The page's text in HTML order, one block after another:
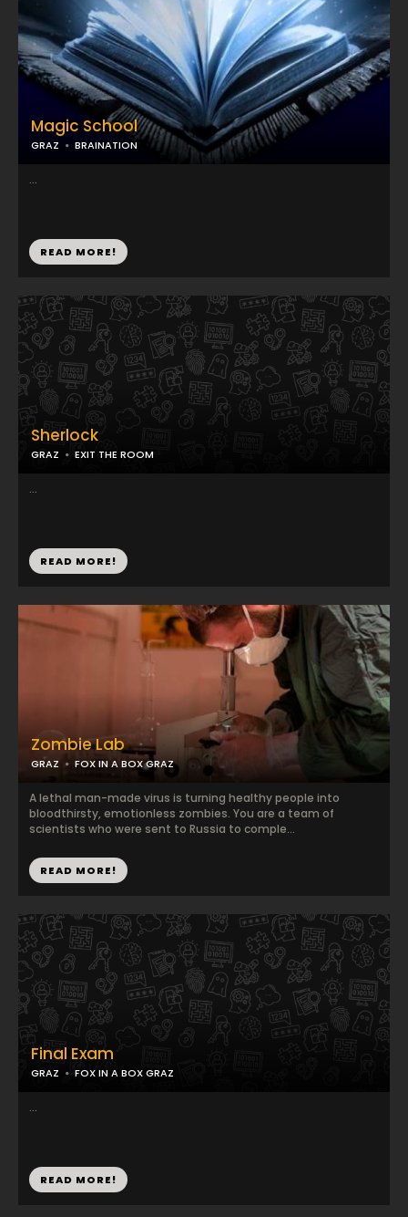
Sherlock
GRAZ EXIT THE ROOM
...
READ MORE!
Final Exam
GRAZ FOX IN A BOX GRAZ
...
READ MORE!
Magic School
GRAZ BRAINATION
...
READ MORE!
Zombie Lab
GRAZ FOX IN A BOX GRAZ
A lethal man-made virus is turning healthy people into
bloodthirsty, emotionless zombies. You are a team of
scientists who were sent to Russia to comple...
READ MORE!